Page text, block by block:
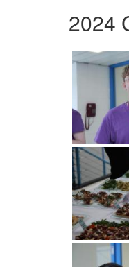
2024